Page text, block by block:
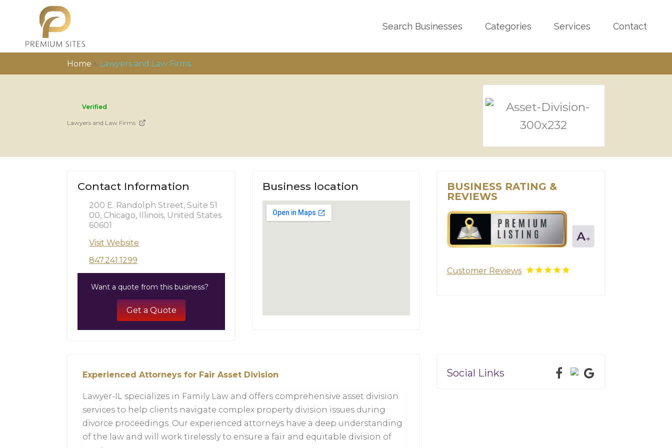
Search Businesses Categories Services Contact
Home » Lawyers and Law Firms
Verified
Lawyers and Law Firms
Contact Information
200 E. Randolph Street, Suite 51
00, Chicago, Illinois, United States
60601
Visit Website
847.241.1299
Want a quote from this business?
Get a Quote
Business location
BUSINESS RATING &
REVIEWS
Customer Reviews
Experienced Attorneys for Fair Asset Division
Lawyer-IL specializes in Family Law and offers comprehensive asset division
services to help clients navigate complex property division issues during
divorce proceedings. Our experienced attorneys have a deep understanding
of the law and will work tirelessly to ensure a fair and equitable division of
Social Links